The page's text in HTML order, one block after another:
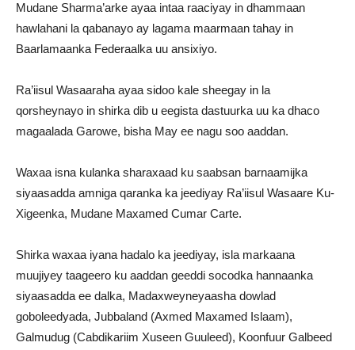
Mudane Sharma’arke ayaa intaa raaciyay in dhammaan
hawlahani la qabanayo ay lagama maarmaan tahay in
Baarlamaanka Federaalka uu ansixiyo.
Ra’iisul Wasaaraha ayaa sidoo kale sheegay in la
qorsheynayo in shirka dib u eegista dastuurka uu ka dhaco
magaalada Garowe, bisha May ee nagu soo aaddan.
Waxaa isna kulanka sharaxaad ku saabsan barnaamijka
siyaasadda amniga qaranka ka jeediyay Ra’iisul Wasaare Ku-
Xigeenka, Mudane Maxamed Cumar Carte.
Shirka waxaa iyana hadalo ka jeediyay, isla markaana
muujiyey taageero ku aaddan geeddi socodka hannaanka
siyaasadda ee dalka, Madaxweyneyaasha dowlad
goboleedyada, Jubbaland (Axmed Maxamed Islaam),
Galmudug (Cabdikariim Xuseen Guuleed), Koonfuur Galbeed